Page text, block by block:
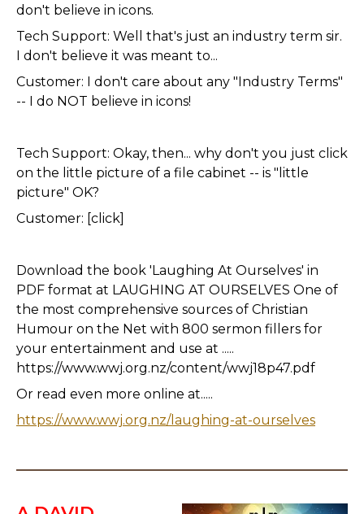
don't believe in icons.
Tech Support: Well that's just an industry term sir.
I don't believe it was meant to...
Customer: I don't care about any "Industry Terms"
-- I do NOT believe in icons!
Tech Support: Okay, then... why don't you just click
on the little picture of a file cabinet -- is "little
picture" OK?
Customer: [click]
Download the book 'Laughing At Ourselves' in
PDF format at LAUGHING AT OURSELVES One of
the most comprehensive sources of Christian
Humour on the Net with 800 sermon fillers for
your entertainment and use at .....
https://www.wwj.org.nz/content/wwj18p47.pdf
Or read even more online at.....
https://www.wwj.org.nz/laughing-at-ourselves